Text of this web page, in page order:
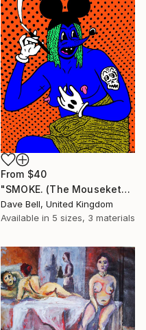
From $40
"SMOKE. (The Mouseketears)." Print
Dave Bell, United Kingdom
Available in 5 sizes, 3 materials